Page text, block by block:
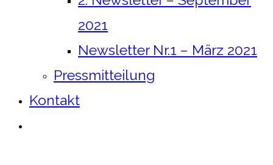
2021
Newsletter Nr.1 – März 2021
Pressmitteilung
Kontakt